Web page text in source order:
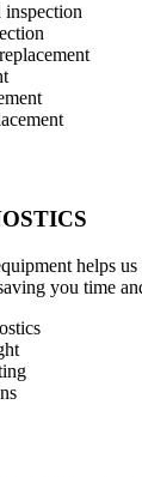
inspection
helps
you time